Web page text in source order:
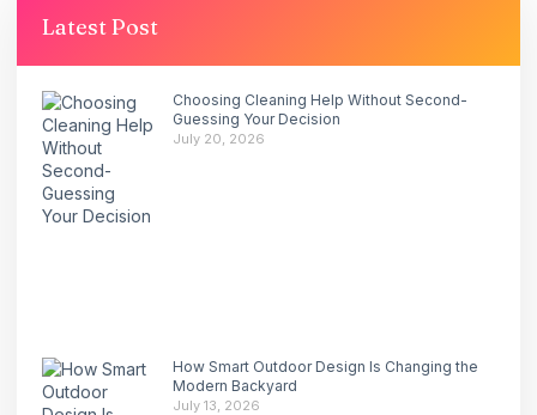
Latest Post
Choosing Cleaning Help Without Second-
Guessing Your Decision
July 20, 2026
How Smart Outdoor Design Is Changing the
Modern Backyard
July 13, 2026